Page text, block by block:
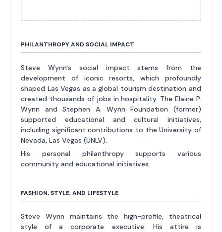
PHILANTHROPY AND SOCIAL IMPACT
Steve Wynn's social impact stems from the
development of iconic resorts, which profoundly
shaped Las Vegas as a global tourism destination and
created thousands of jobs in hospitality. The Elaine P.
Wynn and Stephen A. Wynn Foundation (former)
supported educational and cultural initiatives,
including significant contributions to the University of
Nevada, Las Vegas (UNLV).
His personal philanthropy supports various
community and educational initiatives.
FASHION, STYLE, AND LIFESTYLE
Steve Wynn maintains the high-profile, theatrical
style of a corporate executive. His attire is